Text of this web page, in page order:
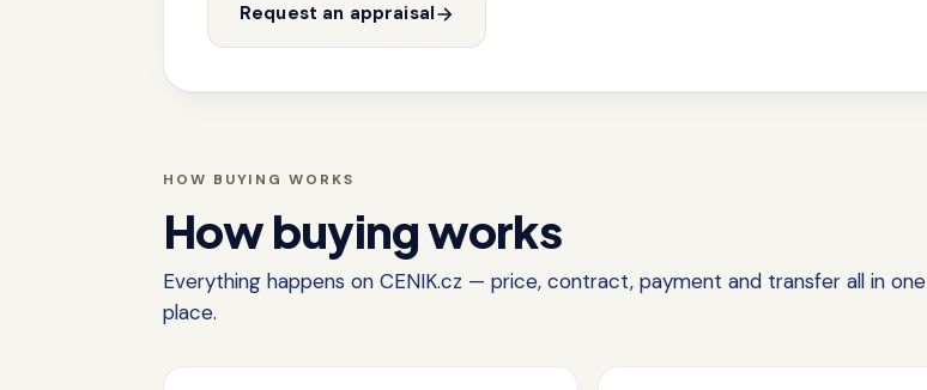
Request an appraisal
HOW BUYING WORKS
How buying works
Everything happens on CENIK.cz — price, contract, payment and transfer all in one
place.